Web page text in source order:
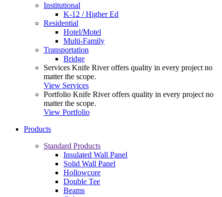
Institutional
K-12 / Higher Ed
Residential
Hotel/Motel
Multi-Family
Transportation
Bridge
Services Knife River offers quality in every project no
matter the scope.
View Services
Portfolio Knife River offers quality in every project no
matter the scope.
View Portfolio
Products
Standard Products
Insulated Wall Panel
Solid Wall Panel
Hollowcore
Double Tee
Beams